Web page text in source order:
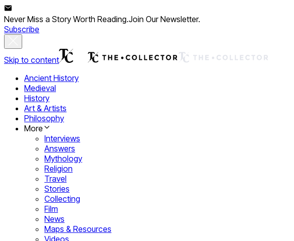
Never Miss a Story Worth Reading.Join Our Newsletter.
Subscribe
Skip to content
Ancient History
Medieval
History
Art & Artists
Philosophy
More
Interviews
Answers
Mythology
Religion
Travel
Stories
Collecting
Film
News
Maps & Resources
Videos